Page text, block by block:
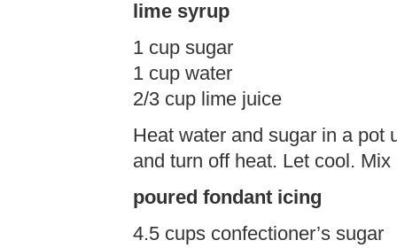
lime syrup
1 cup sugar
1 cup water
2/3 cup lime juice
Heat water and sugar in a pot
and turn off heat. Let cool.
poured fondant icing
4.5 cups confectioner’s sugar